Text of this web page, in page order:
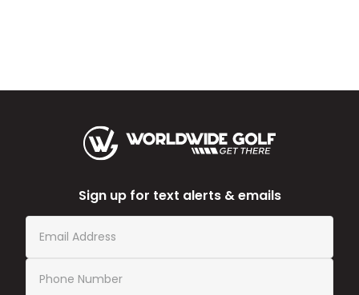
Sign up for text alerts & emails